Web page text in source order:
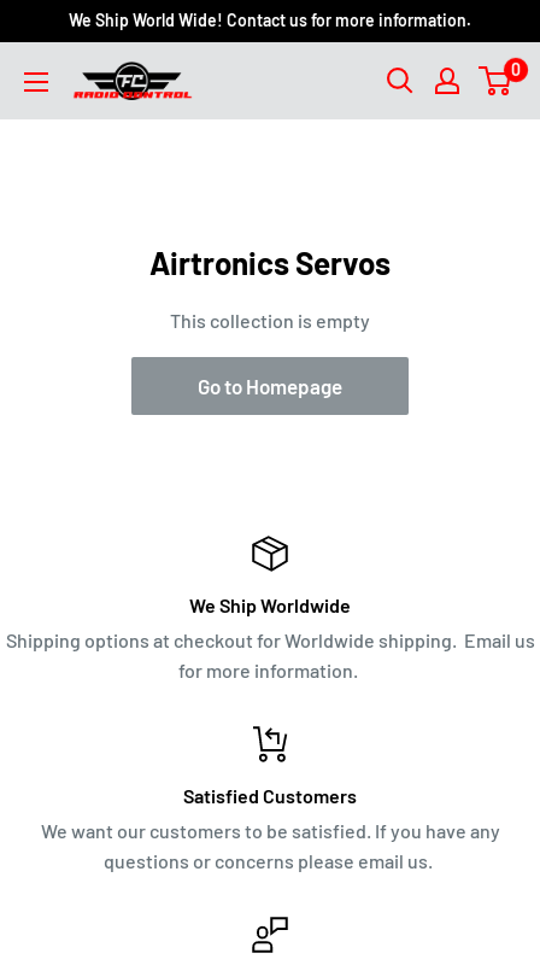
We Ship World Wide! Contact us for more information.
0
Airtronics Servos
This collection is empty
Go to Homepage
We Ship Worldwide
Shipping options at checkout for Worldwide shipping. Email us
for more information.
Satisfied Customers
We want our customers to be satisfied. If you have any
questions or concerns please email us.